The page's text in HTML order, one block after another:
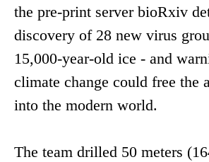
the pre-print server bioRxiv
discovery of 28 new virus
15,000-year-old ice - and
climate change could free the
into the modern world.
The team drilled 50 meters